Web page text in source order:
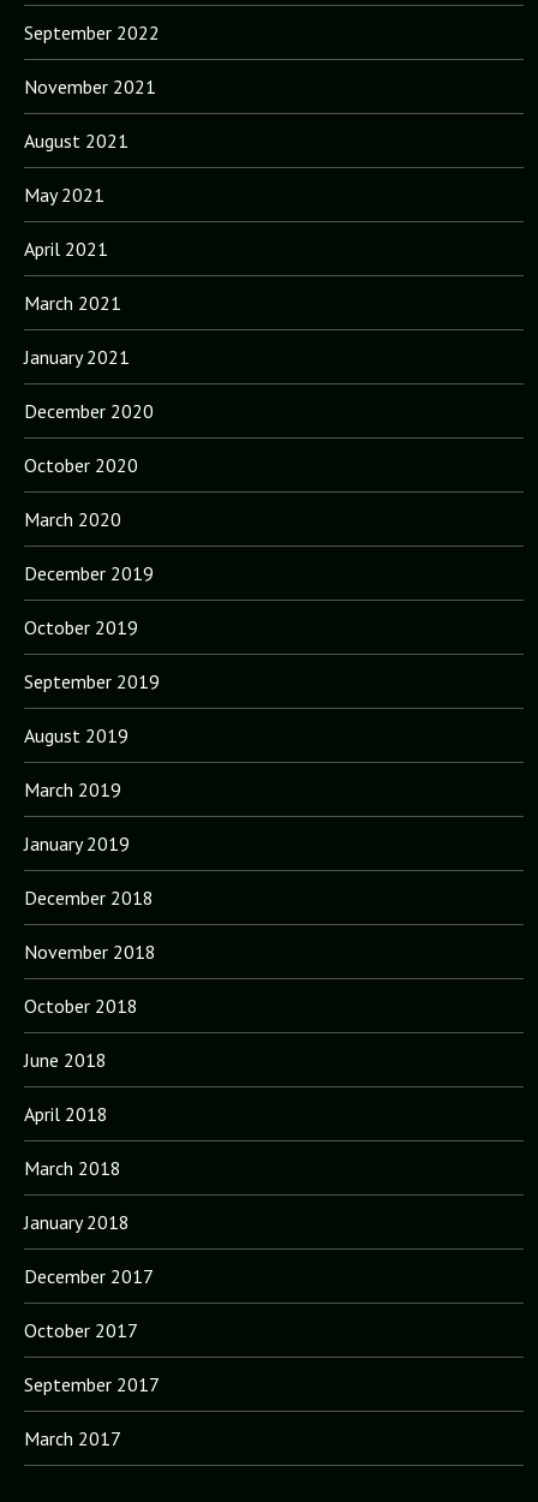
September 2022
November 2021
August 2021
May 2021
April 2021
March 2021
January 2021
December 2020
October 2020
March 2020
December 2019
October 2019
September 2019
August 2019
March 2019
January 2019
December 2018
November 2018
October 2018
June 2018
April 2018
March 2018
January 2018
December 2017
October 2017
September 2017
March 2017